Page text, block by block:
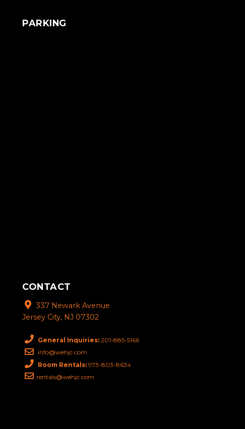
PARKING
CONTACT
337 Newark Avenue
Jersey City, NJ 07302
General Inquiries: 201-885-5166
info@wehjc.com
Room Rentals: 973-803-8634
rentals@wehjc.com